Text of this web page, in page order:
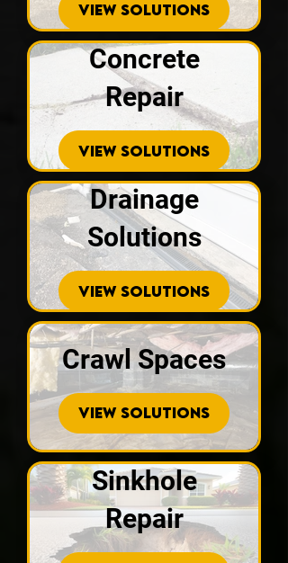
VIEW SOLUTIONS
Concrete
Repair
VIEW SOLUTIONS
Drainage
Solutions
VIEW SOLUTIONS
Crawl Spaces
VIEW SOLUTIONS
Sinkhole
Repair